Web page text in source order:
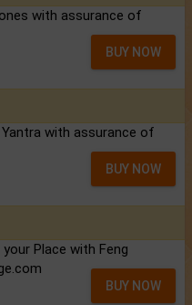
with assurance of
BUY NOW
with assurance of
BUY NOW
Place with Feng
BUY NOW